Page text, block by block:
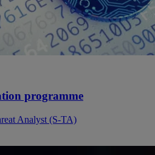
programme
Analyst (S-TA)